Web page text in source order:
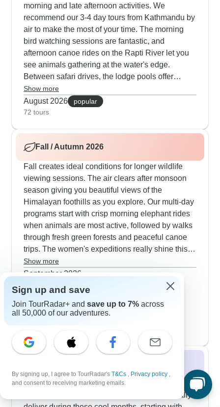
morning and late afternoon activities. We
recommend our 3-4 day tours from Kathmandu by
air to make the most of your time. The morning
bird watching sessions are fantastic, and
afternoon canoe rides on the Rapti River let you
see animals gathering at the water's edge.
Between safari drives, the lodge pools offer
welcome relief from the heat. We've found some
great sunset spots along the riverbank where you
can watch deer and birds while trying local
Show more
August 2026
popular
72 tours
Fall / Autumn 2026
Fall creates ideal conditions for longer wildlife
viewing sessions. The air clears after monsoon
season giving you beautiful views of the
Himalayan foothills as you explore. Our multi-day
programs start with crisp morning elephant rides
when animals are most active, followed by walks
through fresh green forests and peaceful canoe
trips. The women's expeditions really shine this
season by mixing wildlife viewing with visits to
local villages and women's craft cooperatives.
Most guests opt for both morning and evening
safari drives to catch animals during the
comfortable autumn temperatures. The safari
how smoothly they run things, with Pradip getting
special mentions from our guests for keeping
Rainbow Safari's team particularly friendly, and
they've put together really solid wildlife programs
that cover all the key experiences. The national
Show more
September 2026
October 2026
73 tours
November 2026
popular
Winter in Chitwan is perfect for wildlife viewing
with excellent visibility. Our 3-4 day safaris really
Sign up and save
Join TourRadar+ and save up to 7% across
all 50,000 of our adventures.
By signing up, I agree to TourRadar's T&Cs , Privacy policy ,
and consent to receiving marketing emails.